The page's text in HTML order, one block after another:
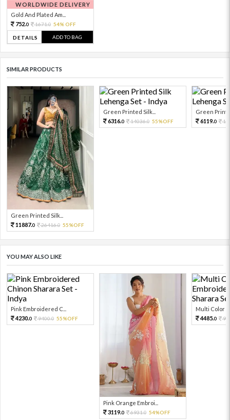
WORLDWIDE DELIVERY
Gold And Plated Am...
752.0 1671.0 54% OFF
DETAILS ADD TO BAG
SIMILAR PRODUCTS
Green Printed Silk...
11887.0 26416.0 55%OFF
Green Printed Silk...
6316.0 14036.0 55%OFF
Green
6119.0
YOU MAY ALSO LIKE
Pink Embroidered C...
4230.0 9400.0 55%OFF
Pink Orange Embroi...
3119.0 6931.0 54%OFF
Multi Color
4485.0